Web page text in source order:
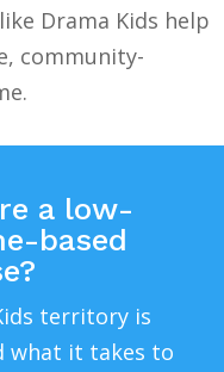
Drama Kids help
community-
a low-
based
territory is
what it takes to